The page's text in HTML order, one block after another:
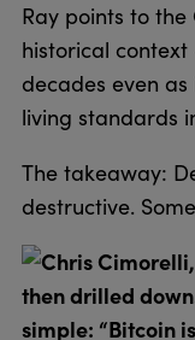
Ray points to the
historical
decades even
living standards
The takeaway:
destructive.
Chris Cimorelli,
then drilled
simple: “Bitcoin